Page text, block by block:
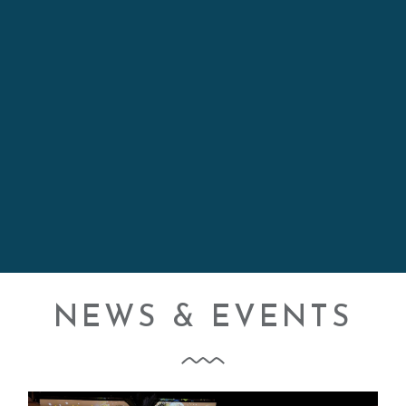
NEWS & EVENTS